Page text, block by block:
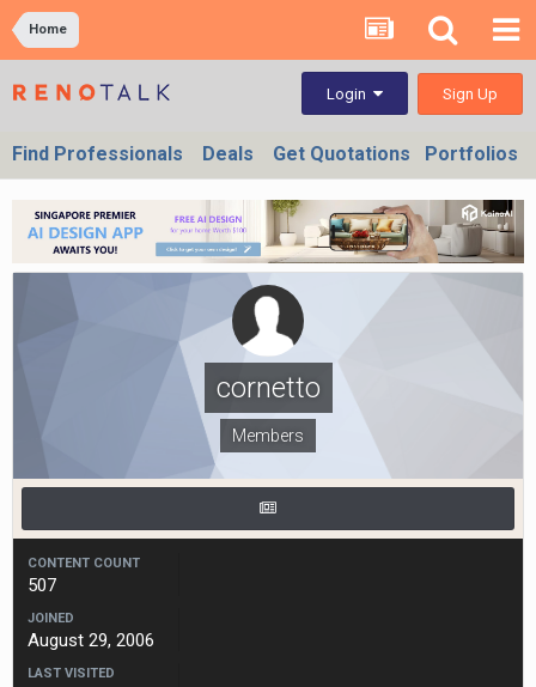
Home
Login Sign Up
Find Professionals Deals Get Quotations Portfolios
cornetto
Members
CONTENT COUNT
507
JOINED
August 29, 2006
LAST VISITED